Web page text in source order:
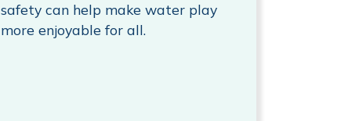
safety can help make water play
more enjoyable for all.